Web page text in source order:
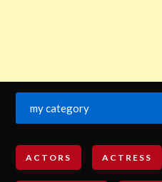
my category
ACTORS ACTRESS